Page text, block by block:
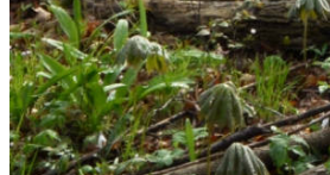
Or sign in with
Forgot your password?
Enter the e-mail address
and we'll send you a link to recover
information.